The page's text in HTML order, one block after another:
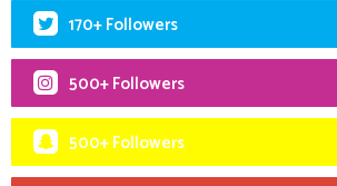
170+ Followers
500+ Followers
500+ Followers